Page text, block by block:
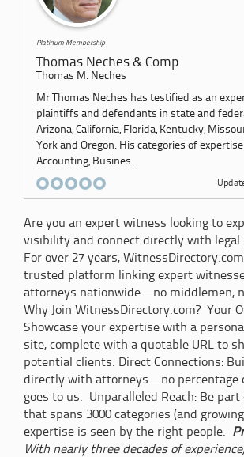
Platinum Membership
Thomas Neches & Comp
Thomas M. Neches
Mr Thomas Neches has testified as an
plaintiffs and defendants in state and
Arizona, California, Florida, Kentucky,
York and Oregon. His categories of
Accounting, Busines...
Are you an expert witness looking to
visibility and connect directly with legal
For over 27 years,
trusted platform linking expert
attorneys nationwide—no middlemen,
Why Join WitnessDirectory.com? Your
Showcase your expertise with a
site, complete with a quotable URL to
potential clients. Direct Connections:
directly with attorneys—no percentage
goes to us. Unparalleled Reach: Be
that spans 3000 categories (and
expertise is seen by the right people.
With nearly three decades of